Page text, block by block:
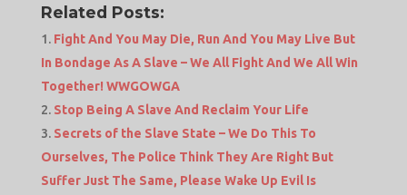
Related Posts:
Fight And You May Die, Run And You May Live But
In Bondage As A Slave – We All Fight And We All Win
Together! WWGOWGA
Stop Being A Slave And Reclaim Your Life
Secrets of the Slave State – We Do This To
Ourselves, The Police Think They Are Right But
Suffer Just The Same, Please Wake Up Evil Is